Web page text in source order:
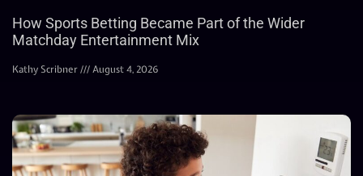
How Sports Betting Became Part of the Wider
Matchday Entertainment Mix
Kathy Scribner August 4, 2026